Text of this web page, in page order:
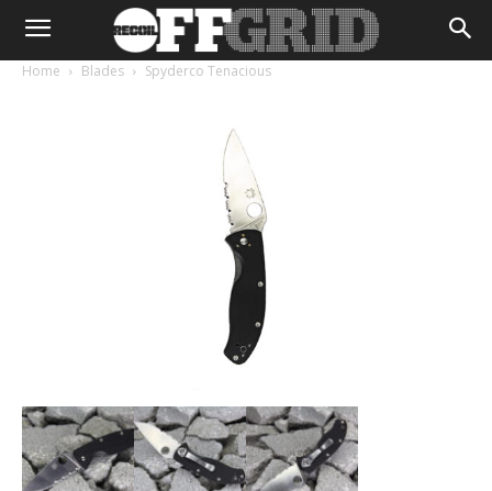
Home Blades Spyderco Tenacious